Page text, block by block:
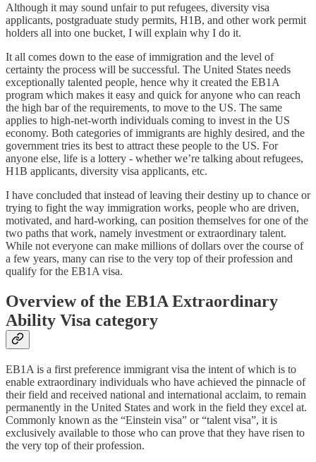
Although it may sound unfair to put refugees, diversity visa
applicants, postgraduate study permits, H1B, and other work permit
holders all into one bucket, I will explain why I do it.
It all comes down to the ease of immigration and the level of
certainty the process will be successful. The United States needs
exceptionally talented people, hence why it created the EB1A
program which makes it easy and quick for anyone who can reach
the high bar of the requirements, to move to the US. The same
applies to high-net-worth individuals coming to invest in the US
economy. Both categories of immigrants are highly desired, and the
government tries its best to attract these people to the US. For
anyone else, life is a lottery - whether we’re talking about refugees,
H1B applicants, diversity visa applicants, etc.
I have concluded that instead of leaving their destiny up to chance or
trying to fight the way immigration works, people who are driven,
motivated, and hard-working, can position themselves for one of the
two paths that work, namely investment or extraordinary talent.
While not everyone can make millions of dollars over the course of
a few years, many can rise to the very top of their profession and
qualify for the EB1A visa.
Overview of the EB1A Extraordinary
Ability Visa category
EB1A is a first preference immigrant visa the intent of which is to
enable extraordinary individuals who have achieved the pinnacle of
their field and received national and international acclaim, to remain
permanently in the United States and work in the field they excel at.
Commonly known as the “Einstein visa” or “talent visa”, it is
exclusively available to those who can prove that they have risen to
the very top of their profession.